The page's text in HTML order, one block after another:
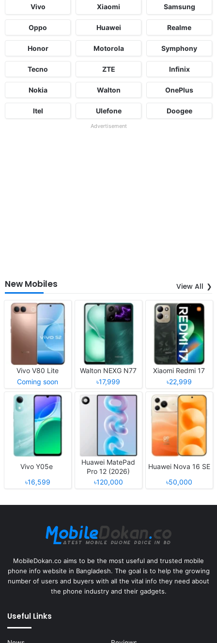
Vivo Xiaomi Samsung
Oppo Huawei Realme
Honor Motorola Symphony
Tecno ZTE Infinix
Nokia Walton OnePlus
Itel Ulefone Doogee
Advertisement
New Mobiles View All
Vivo V80 Lite
Coming soon
Walton NEXG N77
৳17,999
Xiaomi Redmi 17
৳22,999
Vivo Y05e
৳16,599
Huawei MatePad
Pro 12 (2026)
৳120,000
Huawei Nova 16 SE
৳50,000
MobileDokan.co aims to be the most useful and trusted mobile
phone info website in Bangladesh. The goal is to help the growing
number of users and buyers with all the vital info they need about
the phone industry and their gadgets.
Useful Links